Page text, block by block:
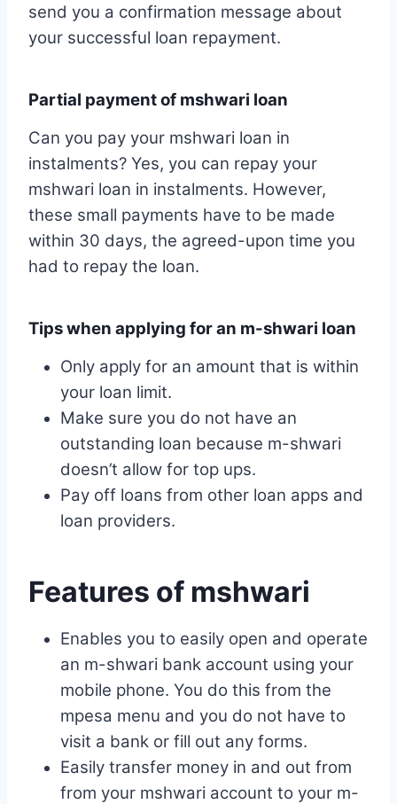
send you a confirmation message about
your successful loan repayment.
Partial payment of mshwari loan
Can you pay your mshwari loan in
instalments? Yes, you can repay your
mshwari loan in instalments. However,
these small payments have to be made
within 30 days, the agreed-upon time you
had to repay the loan.
Tips when applying for an m-shwari loan
Only apply for an amount that is within
your loan limit.
Make sure you do not have an
outstanding loan because m-shwari
doesn’t allow for top ups.
Pay off loans from other loan apps and
loan providers.
Features of mshwari
Enables you to easily open and operate
an m-shwari bank account using your
mobile phone. You do this from the
mpesa menu and you do not have to
visit a bank or fill out any forms.
Easily transfer money in and out from
from your mshwari account to your m-